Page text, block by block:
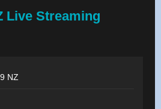
Live Streaming
NZ